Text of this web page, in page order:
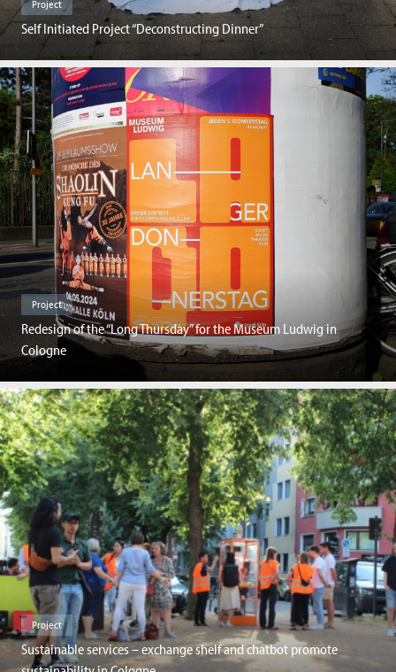
Project
Self Initiated Project “Deconstructing Dinner”
Project
Redesign of the “Long Thursday” for the Museum Ludwig in
Cologne
Project
Sustainable services – exchange shelf and chatbot promote